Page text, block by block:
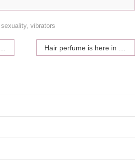
,sexuality,vibrators